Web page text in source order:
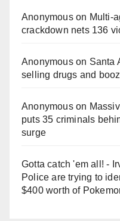
Anonymouson
crackdown nets 136
Anonymouson Santa
selling drugs and
Anonymouson
puts 35 criminals
surge
Gotta catch 'em all! -
Police are trying to
$400 worth of